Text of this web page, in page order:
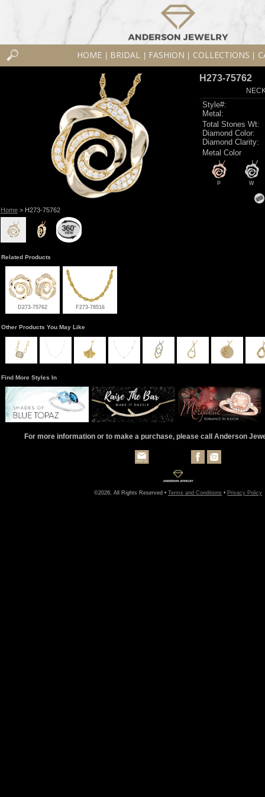
HOME BRIDAL FASHION COLLECTIONS
Home> H273-75762
H273-75762
Style#:
Metal:
Total Stones Wt:
Diamond Color:
Diamond Clarity:
Metal Color
P W
Related Products
D273-75762 F273-78516
Other Products You May Like
Find More Styles In
For more information or to make a purchase, please call Anderson
©2026, All Rights Reserved • Terms and Conditions • Privacy Policy